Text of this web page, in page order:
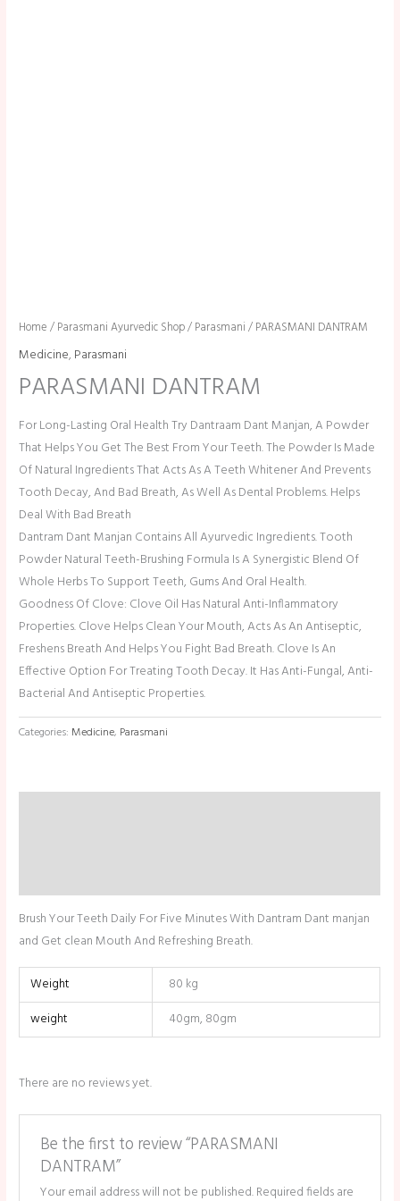
Home / Parasmani Ayurvedic Shop/ Parasmani / PARASMANI DANTRAM
Medicine, Parasmani
PARASMANI DANTRAM
For Long-Lasting Oral Health Try Dantraam Dant Manjan, A Powder
That Helps You Get The Best From Your Teeth. The Powder Is Made
Of Natural Ingredients That Acts As A Teeth Whitener And Prevents
Tooth Decay, And Bad Breath, As Well As Dental Problems. Helps
Deal With Bad Breath
Dantram Dant Manjan Contains All Ayurvedic Ingredients. Tooth
Powder Natural Teeth-Brushing Formula Is A Synergistic Blend Of
Whole Herbs To Support Teeth, Gums And Oral Health.
Goodness Of Clove: Clove Oil Has Natural Anti-Inflammatory
Properties. Clove Helps Clean Your Mouth, Acts As An Antiseptic,
Freshens Breath And Helps You Fight Bad Breath. Clove Is An
Effective Option For Treating Tooth Decay. It Has Anti-Fungal, Anti-
Bacterial And Antiseptic Properties.
Categories: Medicine, Parasmani
Brush Your Teeth Daily For Five Minutes With Dantram Dant manjan
and Get clean Mouth And Refreshing Breath.
Weight
80 kg
weight
40gm, 80gm
There are no reviews yet.
Be the first to review “PARASMANI
DANTRAM”
Your email address will not be published.Required fields are